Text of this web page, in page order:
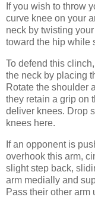
If you wish to throw
curve knee on your
neck by twisting
toward the hip while
To defend this
the neck by placing
Rotate the shoulder
they retain a grip on
deliver knees. Drop
knees here.
If an opponent is
overhook this arm,
slight step back,
arm medially and
Pass their other arm